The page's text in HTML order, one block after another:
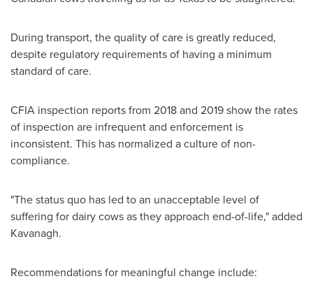
During transport, the quality of care is greatly reduced,
despite regulatory requirements of having a minimum
standard of care.
CFIA inspection reports from 2018 and 2019 show the rates
of inspection are infrequent and enforcement is
inconsistent. This has normalized a culture of non-
compliance.
"The status quo has led to an unacceptable level of
suffering for dairy cows as they approach end-of-life," added
Kavanagh.
Recommendations for meaningful change include: